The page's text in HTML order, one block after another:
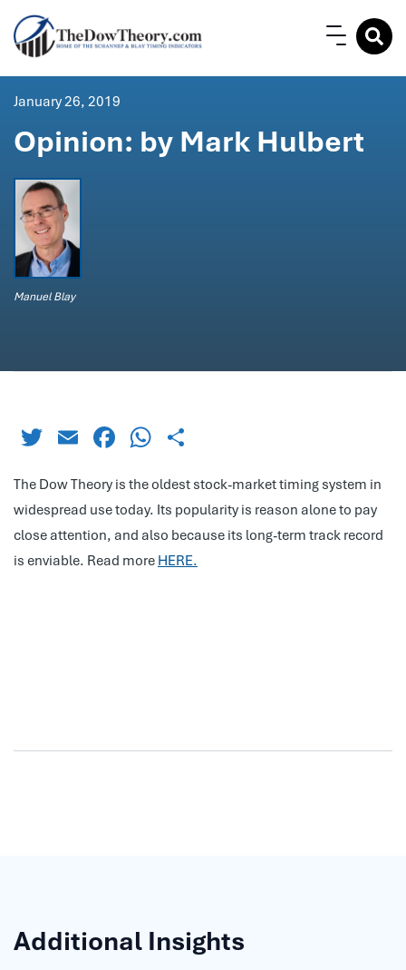
January 26, 2019
Opinion: by Mark Hulbert
Manuel Blay
TwitterEmailFacebook
WhatsApp
The Dow Theory is the oldest stock-market timing system in
widespread use today. Its popularity is reason alone to pay
close attention, and also because its long-term track record
is enviable. Read more HERE.
Additional Insights